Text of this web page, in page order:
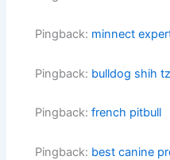
Pingback: minnect
Pingback: bulldog shih
Pingback:french pitbull
Pingback: best canine